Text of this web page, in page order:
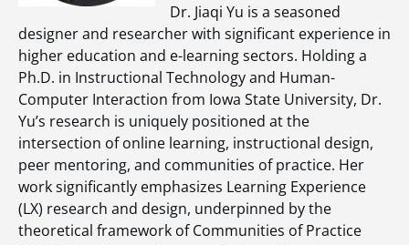
Dr. Jiaqi Yu is a seasoned
designer and researcher with significant experience in
higher education and e-learning sectors. Holding a
Ph.D. in Instructional Technology and Human-
Computer Interaction from Iowa State University, Dr.
Yu’s research is uniquely positioned at the
intersection of online learning, instructional design,
peer mentoring, and communities of practice. Her
work significantly emphasizes Learning Experience
(LX) research and design, underpinned by the
theoretical framework of Communities of Practice